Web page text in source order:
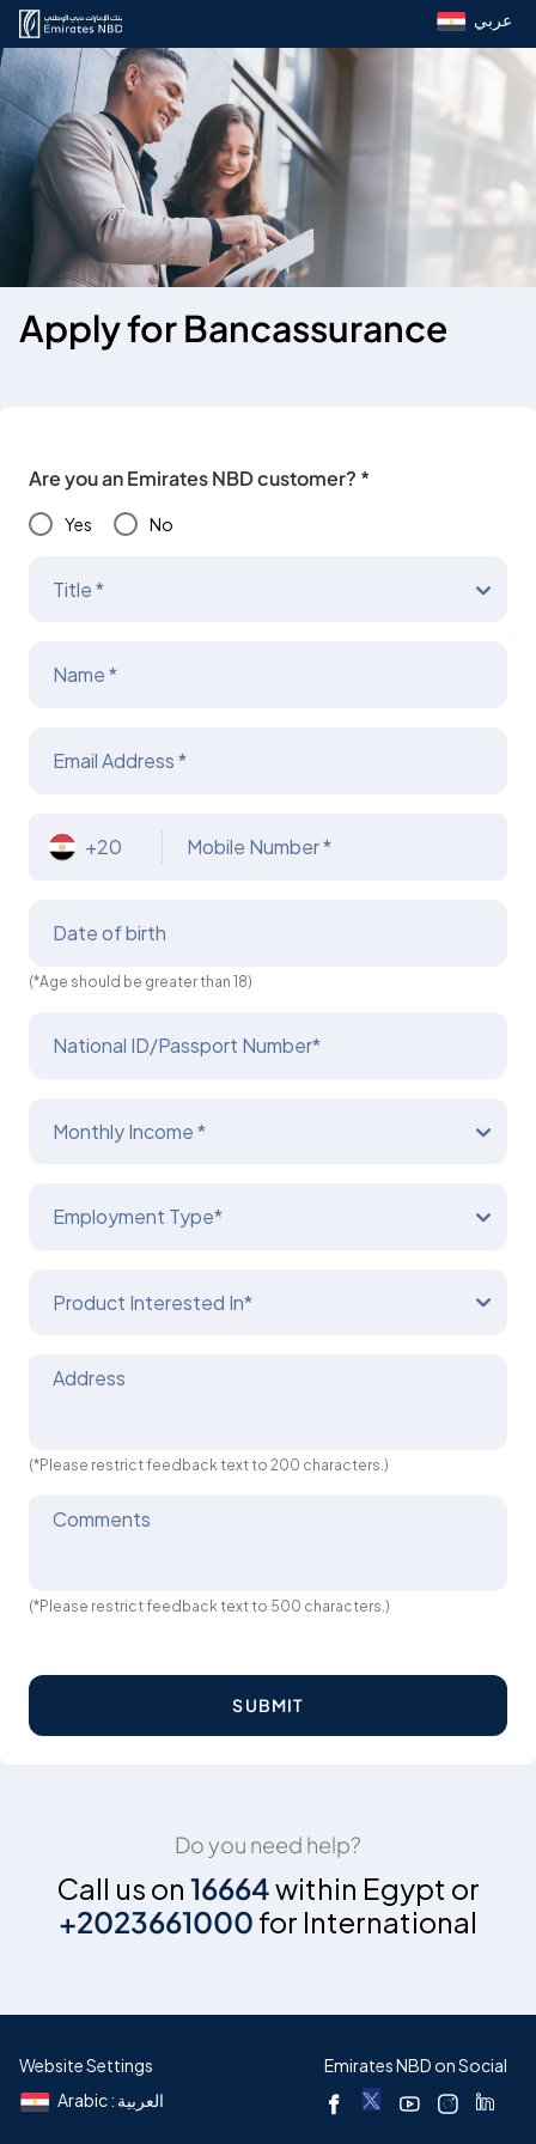
عربي
Apply for Bancassurance
Are you an Emirates NBD customer? *
Yes No
Title *
Name *
Email Address *
+20 Mobile Number *
Date of birth
(*Age should be greater than 18)
National ID/Passport Number*
Monthly Income *
Employment Type*
Product Interested In*
Address
(*Please restrict feedback text to 200 characters.)
Comments
(*Please restrict feedback text to 500 characters.)
SUBMIT
Do you need help?
Call us on 16664within Egypt or
+2023661000 for International
Website Settings
Arabic : العربية
Emirates NBD on Social